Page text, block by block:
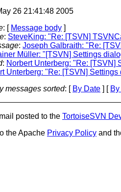
26 21:41:48 2005
: [ Message body ]
: SteveKing: "Re: [TSVN]
: Joseph Galbraith: "Re:
Müller: "[TSVN] Settings
: Norbert Unterberg: "Re: [TSVN]
Unterberg: "Re: [TSVN] Settings
messages sorted: [ By Date ] [
posted to the TortoiseSVN
the Apache Privacy Policy and